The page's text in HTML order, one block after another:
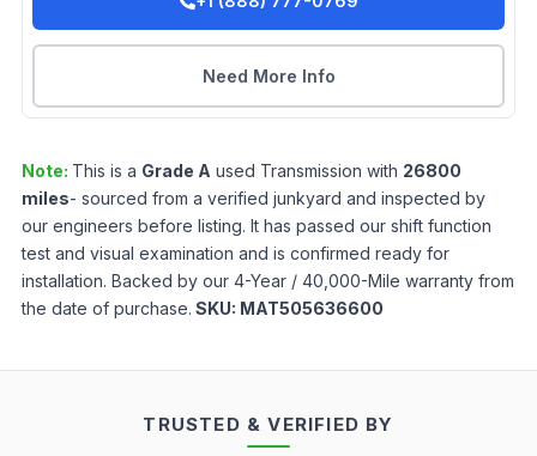
Need More Info
Note: This is a Grade A used Transmission with 26800
miles- sourced from a verified junkyard and inspected by
our engineers before listing. It has passed our shift function
test and visual examination and is confirmed ready for
installation. Backed by our 4-Year / 40,000-Mile warranty from
the date of purchase. SKU: MAT505636600
TRUSTED & VERIFIED BY